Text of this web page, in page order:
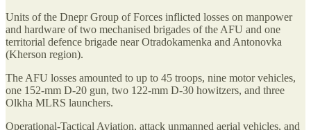
Units of the Dnepr Group of Forces inflicted losses on manpower
and hardware of two mechanised brigades of the AFU and one
territorial defence brigade near Otradokamenka and Antonovka
(Kherson region).
The AFU losses amounted to up to 45 troops, nine motor vehicles,
one 152-mm D-20 gun, two 122-mm D-30 howitzers, and three
Olkha MLRS launchers.
Operational-Tactical Aviation, attack unmanned aerial vehicles, and